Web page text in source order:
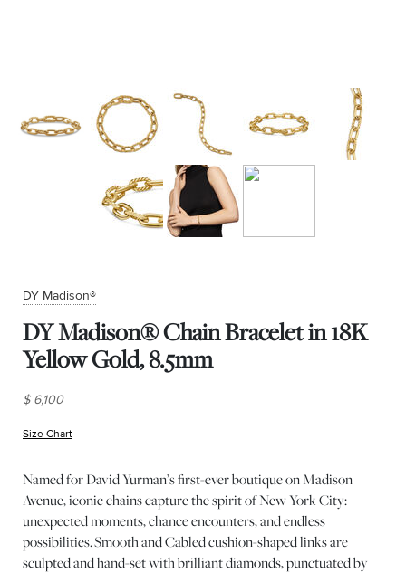
DY Madison®
DY Madison® Chain Bracelet in 18K
Yellow Gold, 8.5mm
$ 6,100
Size Chart
Named for David Yurman’s first-ever boutique on Madison
Avenue, iconic chains capture the spirit of New York City:
unexpected moments, chance encounters, and endless
possibilities. Smooth and Cabled cushion-shaped links are
sculpted and hand-set with brilliant diamonds, punctuated by